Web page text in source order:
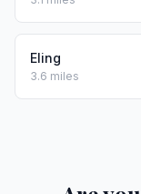
Eling
3.6 miles